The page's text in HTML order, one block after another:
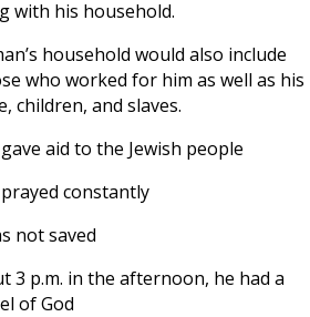
with his household.
household would also include
who worked for him as well as his
children, and slaves.
aid to the Jewish people
constantly
not saved
3 p.m. in the afternoon, he had a
of God